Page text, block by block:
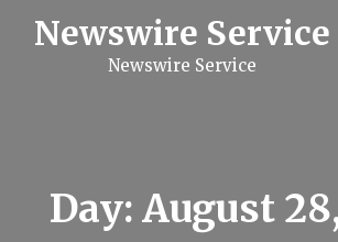
Newswire Service
Newswire Service
Day: August